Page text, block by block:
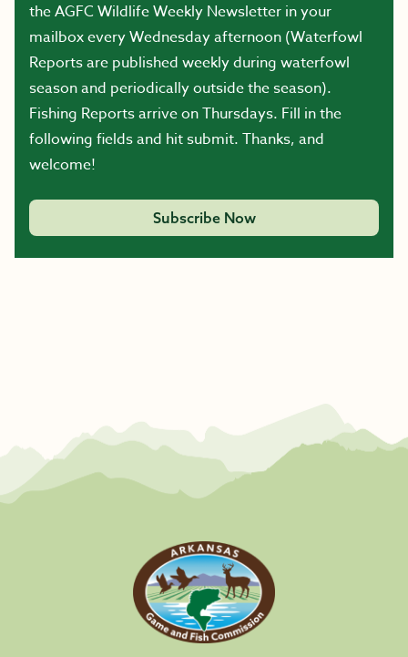
the AGFC Wildlife Weekly Newsletter in your
mailbox every Wednesday afternoon (Waterfowl
Reports are published weekly during waterfowl
season and periodically outside the season).
Fishing Reports arrive on Thursdays. Fill in the
following fields and hit submit. Thanks, and
welcome!
Subscribe Now